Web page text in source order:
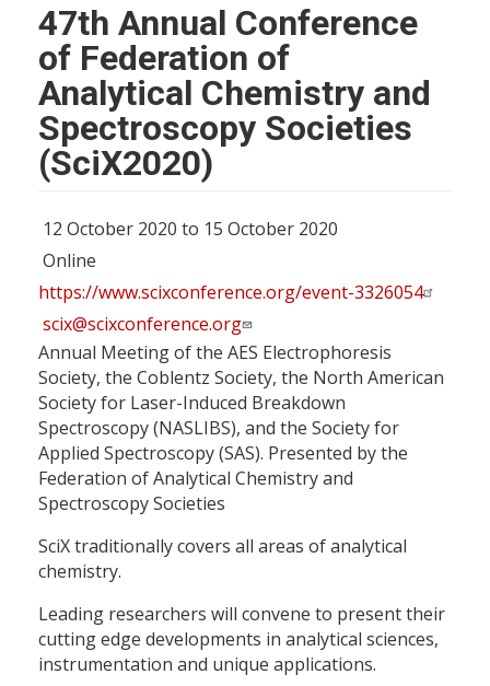
47th Annual Conference
of Federation of
Analytical Chemistry and
Spectroscopy Societies
(SciX2020)
12 October 2020 to 15 October 2020
Online
https://www.scixconference.org/event-3326054
scix@scixconference.org
Annual Meeting of the AES Electrophoresis
Society, the Coblentz Society, the North American
Society for Laser-Induced Breakdown
Spectroscopy (NASLIBS), and the Society for
Applied Spectroscopy (SAS). Presented by the
Federation of Analytical Chemistry and
Spectroscopy Societies
SciX traditionally covers all areas of analytical
chemistry.
Leading researchers will convene to present their
cutting edge developments in analytical sciences,
instrumentation and unique applications.